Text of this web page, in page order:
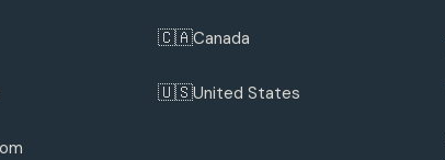
🇨🇦Canada
🇺🇸United States